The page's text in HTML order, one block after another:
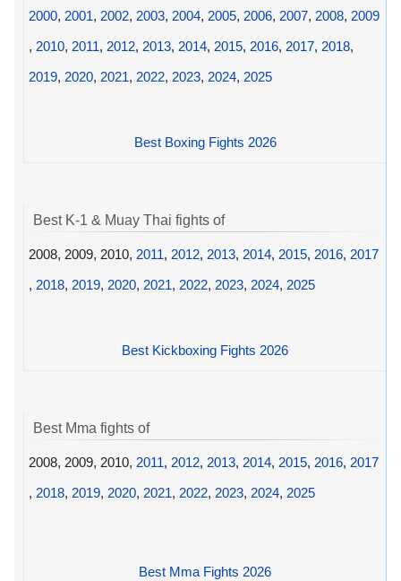
2000, 2001, 2002, 2003, 2004, 2005, 2006, 2007, 2008, 2009
, 2010, 2011, 2012, 2013, 2014, 2015, 2016, 2017, 2018,
2019, 2020, 2021, 2022, 2023, 2024, 2025
Best Boxing Fights 2026
Best K-1 & Muay Thai fights of
2008, 2009, 2010, 2011, 2012, 2013, 2014, 2015, 2016, 2017
, 2018, 2019, 2020, 2021, 2022, 2023, 2024, 2025
Best Kickboxing Fights 2026
Best Mma fights of
2008, 2009, 2010, 2011, 2012, 2013, 2014, 2015, 2016, 2017
, 2018, 2019, 2020, 2021, 2022, 2023, 2024, 2025
Best Mma Fights 2026